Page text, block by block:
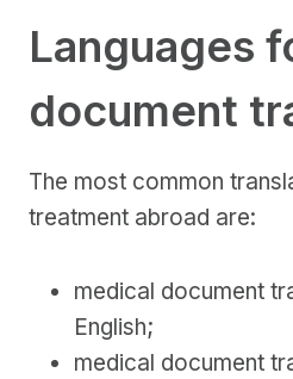
Languages
document
The most common
treatment abroad are:
medical document
English;
medical document